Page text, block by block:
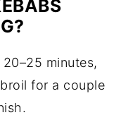
minutes,
for a couple